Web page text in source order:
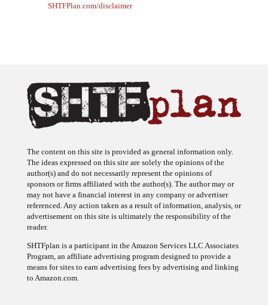
SHTFPlan.com/disclaimer
The content on this site is provided as general information only.
The ideas expressed on this site are solely the opinions of the
author(s) and do not necessarily represent the opinions of
sponsors or firms affiliated with the author(s). The author may or
may not have a financial interest in any company or advertiser
referenced. Any action taken as a result of information, analysis, or
advertisement on this site is ultimately the responsibility of the
reader.
SHTFplan is a participant in the Amazon Services LLC Associates
Program, an affiliate advertising program designed to provide a
means for sites to earn advertising fees by advertising and linking
to Amazon.com.